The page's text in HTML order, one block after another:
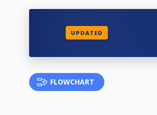
UPDATED
FLOWCHART